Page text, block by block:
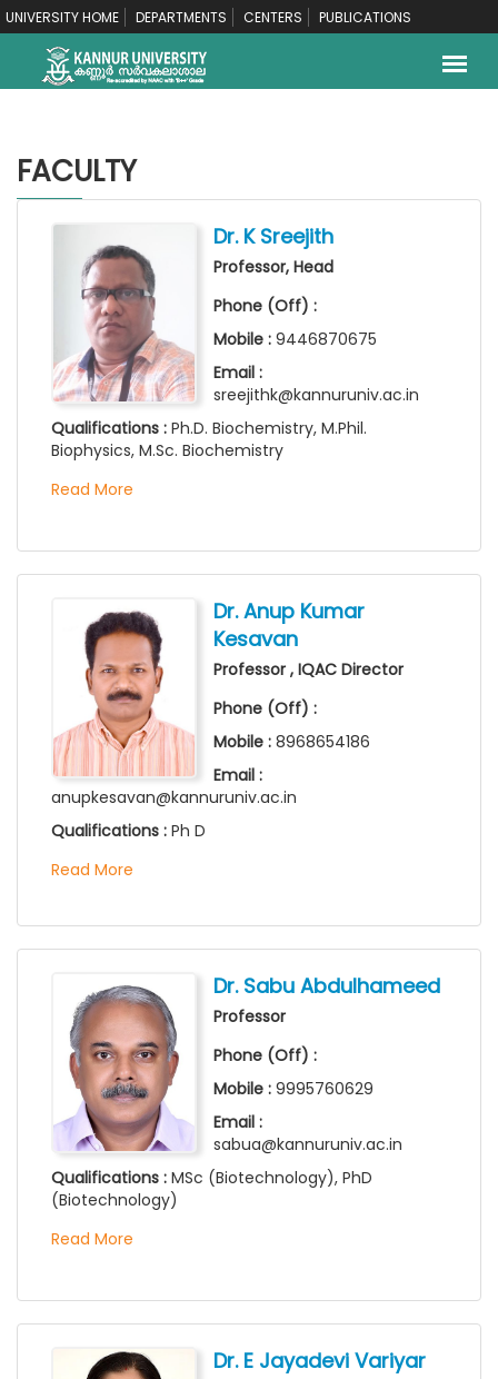
UNIVERSITY HOME DEPARTMENTS CENTERS PUBLICATIONS
FACULTY
Dr. K Sreejith
Professor, Head
Phone (Off) :
Mobile :9446870675
Email :
sreejithk@kannuruniv.ac.in
Qualifications : Ph.D. Biochemistry, M.Phil.
Biophysics, M.Sc. Biochemistry
Read More
Dr. Anup Kumar
Kesavan
Professor , IQAC Director
Phone (Off) :
Mobile :8968654186
Email :
anupkesavan@kannuruniv.ac.in
Qualifications : Ph D
Read More
Dr. Sabu Abdulhameed
Professor
Phone (Off) :
Mobile :9995760629
Email :
sabua@kannuruniv.ac.in
Qualifications : MSc (Biotechnology), PhD
(Biotechnology)
Read More
Dr. E Jayadevi Variyar